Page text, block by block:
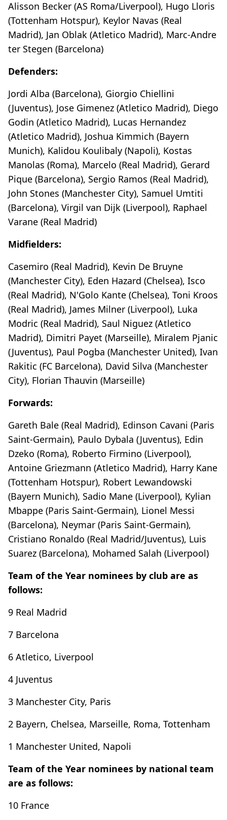
Alisson Becker (AS Roma/Liverpool), Hugo Lloris
(Tottenham Hotspur), Keylor Navas (Real
Madrid), Jan Oblak (Atletico Madrid), Marc-Andre
ter Stegen (Barcelona)
Defenders:
Jordi Alba (Barcelona), Giorgio Chiellini
(Juventus), Jose Gimenez (Atletico Madrid), Diego
Godin (Atletico Madrid), Lucas Hernandez
(Atletico Madrid), Joshua Kimmich (Bayern
Munich), Kalidou Koulibaly (Napoli), Kostas
Manolas (Roma), Marcelo (Real Madrid), Gerard
Pique (Barcelona), Sergio Ramos (Real Madrid),
John Stones (Manchester City), Samuel Umtiti
(Barcelona), Virgil van Dijk (Liverpool), Raphael
Varane (Real Madrid)
Midfielders:
Casemiro (Real Madrid), Kevin De Bruyne
(Manchester City), Eden Hazard (Chelsea), Isco
(Real Madrid), N'Golo Kante (Chelsea), Toni Kroos
(Real Madrid), James Milner (Liverpool), Luka
Modric (Real Madrid), Saul Niguez (Atletico
Madrid), Dimitri Payet (Marseille), Miralem Pjanic
(Juventus), Paul Pogba (Manchester United), Ivan
Rakitic (FC Barcelona), David Silva (Manchester
City), Florian Thauvin (Marseille)
Forwards:
Gareth Bale (Real Madrid), Edinson Cavani (Paris
Saint-Germain), Paulo Dybala (Juventus), Edin
Dzeko (Roma), Roberto Firmino (Liverpool),
Antoine Griezmann (Atletico Madrid), Harry Kane
(Tottenham Hotspur), Robert Lewandowski
(Bayern Munich), Sadio Mane (Liverpool), Kylian
Mbappe (Paris Saint-Germain), Lionel Messi
(Barcelona), Neymar (Paris Saint-Germain),
Cristiano Ronaldo (Real Madrid/Juventus), Luis
Suarez (Barcelona), Mohamed Salah (Liverpool)
Team of the Year nominees by club are as
follows:
9 Real Madrid
7 Barcelona
6 Atletico, Liverpool
4 Juventus
3 Manchester City, Paris
2 Bayern, Chelsea, Marseille, Roma, Tottenham
1 Manchester United, Napoli
Team of the Year nominees by national team
are as follows:
10 France